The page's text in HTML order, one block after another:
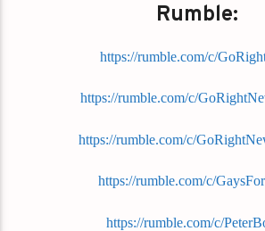
Rumble:
https://rumble.com/c/
https://rumble.com/c/
https://rumble.com/c/
https://rumble.com/c/
https://rumble.com/c/